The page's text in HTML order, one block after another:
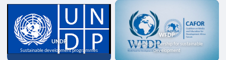
UNDP
Sustainable development programmes
WFDP
Strategic partnership for sustainable
development